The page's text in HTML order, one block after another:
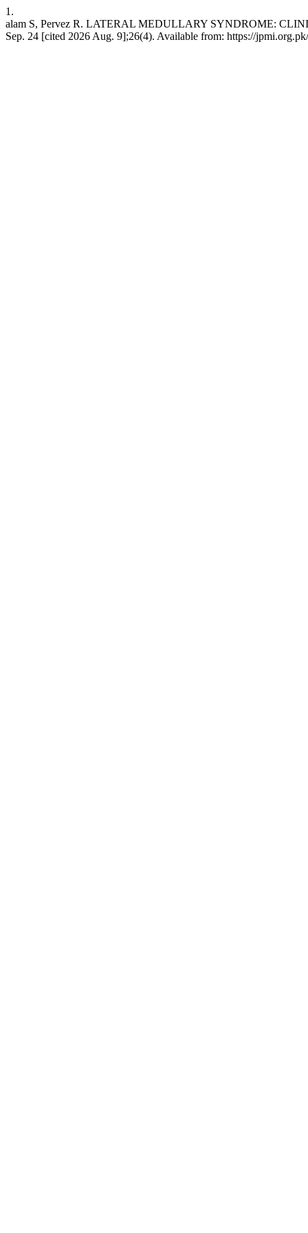
1.
alam S, Pervez R. LATERAL MEDULLARY SYNDROME:
Sep. 24 [cited 2026 Aug. 9];26(4). Available from: https://